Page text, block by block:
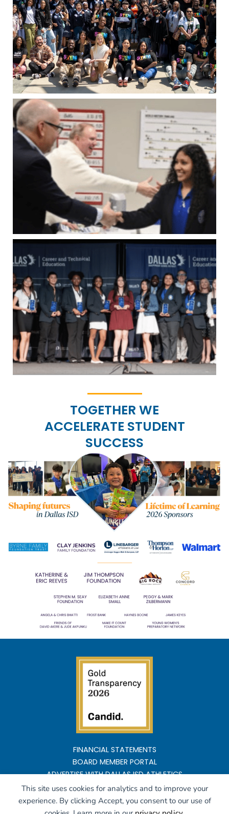
TOGETHER WE
ACCELERATE STUDENT
SUCCESS
FINANCIAL STATEMENTS
BOARD MEMBER PORTAL
ADVERTISE WITH DALLAS ISD ATHLETICS
Copyright ©2026 All rights reserved
This site uses cookies for analytics and to improve your
experience. By clicking Accept, you consent to our use of